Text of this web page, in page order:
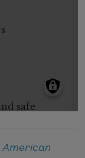
American